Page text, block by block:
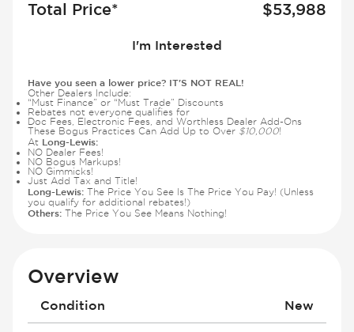
Total Price* $53,988
I'm Interested
Have you seen a lower price? IT'S NOT REAL!
Other Dealers Include:
“Must Finance” or “Must Trade” Discounts
Rebates not everyone qualifies for
Doc Fees, Electronic Fees, and Worthless Dealer Add-Ons
These Bogus Practices Can Add Up to Over $10,000!
At Long-Lewis:
NO Dealer Fees!
NO Bogus Markups!
NO Gimmicks!
Just Add Tax and Title!
Long-Lewis:The Price You See Is The Price You Pay! (Unless
you qualify for additional rebates!)
Others:The Price You See Means Nothing!
Overview
Condition New